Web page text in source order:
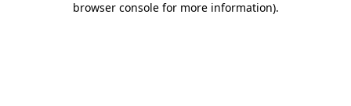
browser console for more information).